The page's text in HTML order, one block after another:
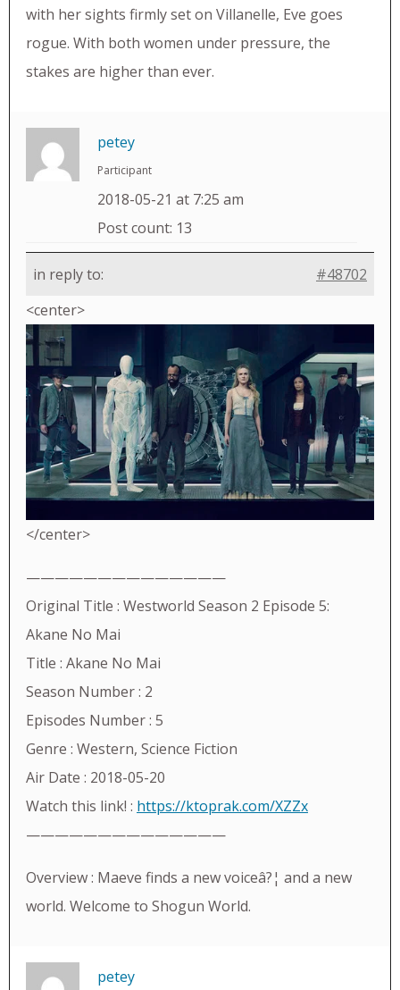
with her sights firmly set on Villanelle, Eve goes
rogue. With both women under pressure, the
stakes are higher than ever.
petey
Participant
2018-05-21 at 7:25 am
Post count: 13
in reply to:
#48702
<center>
</center>
——————————————
Original Title : Westworld Season 2 Episode 5:
Akane No Mai
Title : Akane No Mai
Season Number : 2
Episodes Number : 5
Genre : Western, Science Fiction
Air Date : 2018-05-20
Watch this link! : https://ktoprak.com/XZZx
——————————————
Overview : Maeve finds a new voiceâ?¦ and a new
world. Welcome to Shogun World.
petey